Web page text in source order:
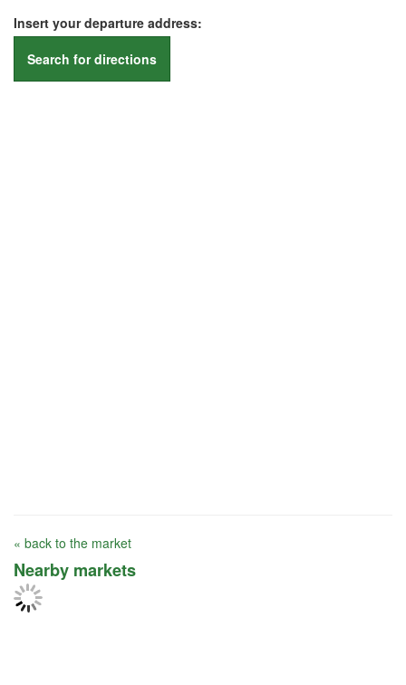
Insert your departure address:
Search for directions
« back to the market
Nearby markets